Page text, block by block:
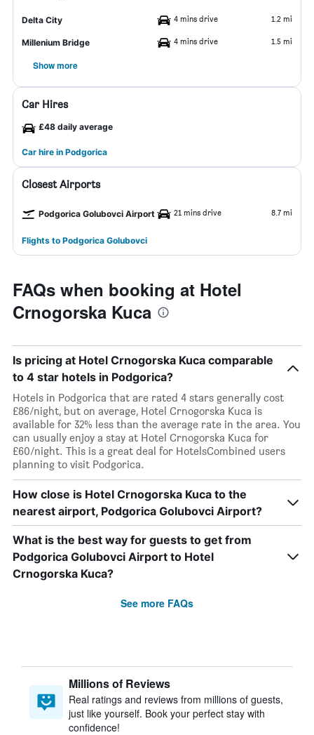
Delta City 4 mins drive 1.2 mi
Millenium Bridge 4 mins drive 1.5 mi
Show more
Car Hires
£48 daily average
Car hire in Podgorica
Closest Airports
Podgorica Golubovci Airport 21 mins drive 8.7 mi
Flights to Podgorica Golubovci
FAQs when booking at Hotel
Crnogorska Kuca
Is pricing at Hotel Crnogorska Kuca comparable
to 4 star hotels in Podgorica?
Hotels in Podgorica that are rated 4 stars generally cost
£86/night, but on average, Hotel Crnogorska Kuca is
available for 32% less than the average rate in the area. You
can usually enjoy a stay at Hotel Crnogorska Kuca for
£60/night. This is a great deal for HotelsCombined users
planning to visit Podgorica.
How close is Hotel Crnogorska Kuca to the
nearest airport, Podgorica Golubovci Airport?
What is the best way for guests to get from
Podgorica Golubovci Airport to Hotel
Crnogorska Kuca?
See more FAQs
Millions of Reviews
Real ratings and reviews from millions of guests,
just like yourself. Book your perfect stay with
confidence!